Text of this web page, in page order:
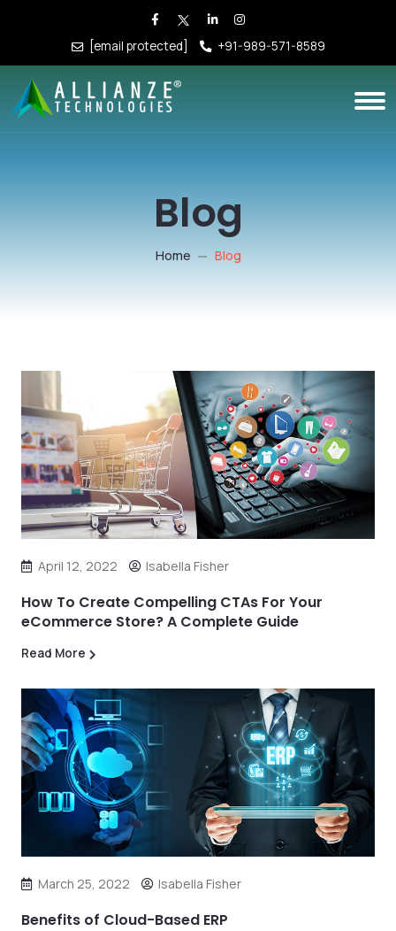
[email protected] +91-989-571-8589
Blog
Home Blog
April 12, 2022 Isabella Fisher
How To Create Compelling CTAs For Your
eCommerce Store? A Complete Guide
Read More
March 25, 2022 Isabella Fisher
Benefits of Cloud-Based ERP